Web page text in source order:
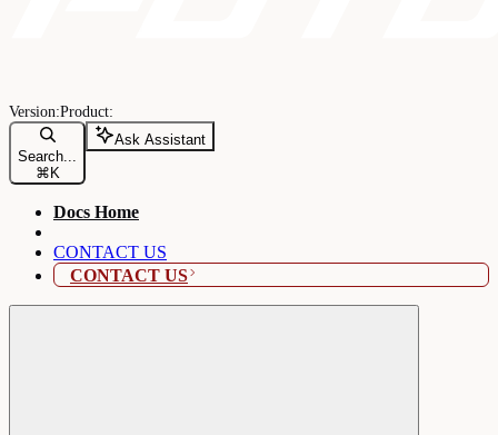
Search...
⌘ K
Ask Assistant
Docs Home
CONTACT US
CONTACT US